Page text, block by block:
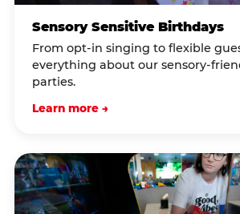
Sensory Sensitive Birthdays
From opt-in singing to flexible
everything about our sensory-
parties.
Learn more →